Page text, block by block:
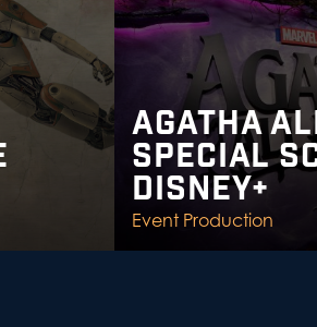
AGATHA
SPECIAL
DISNEY+
Event Production